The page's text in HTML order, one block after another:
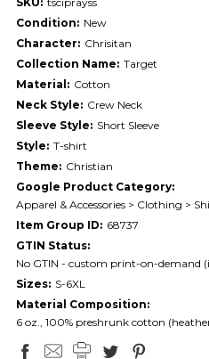
Condition: New
Character: Chrisitan
Collection Name: Target
Material: Cotton
Neck Style: Crew Neck
Sleeve Style: Short Sleeve
Style: T-shirt
Theme: Christian
Google Product Category:
Apparel & Accessories > Clothing >
Item Group ID: 68737
GTIN Status:
No GTIN - custom print-on-demand
Sizes: S-6XL
Material Composition:
6 oz., 100% preshrunk cotton